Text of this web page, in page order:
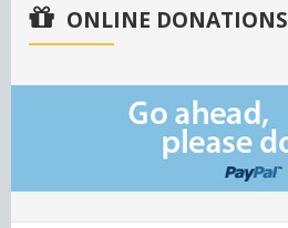
ONLINE DONATIONS